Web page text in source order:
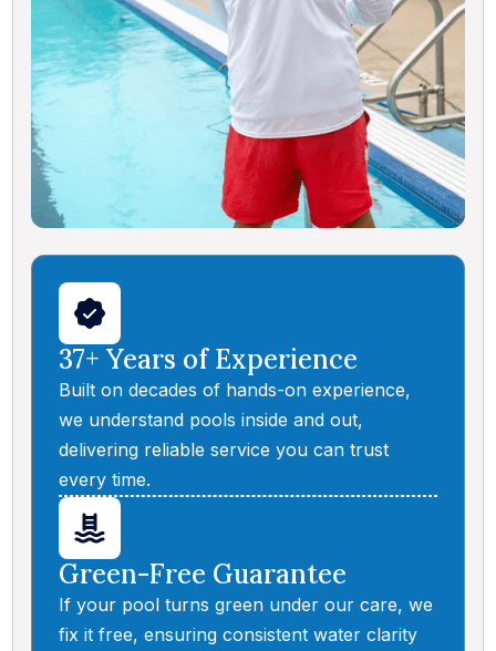
37+ Years of Experience
Built on decades of hands-on experience,
we understand pools inside and out,
delivering reliable service you can trust
every time.
Green-Free Guarantee
If your pool turns green under our care, we
fix it free, ensuring consistent water clarity